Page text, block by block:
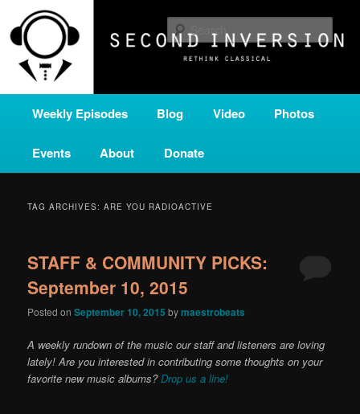
primary
content
secondary
contentSECOND INVERSION
A home for new and unusual music from all corners of the classical genre,
brought to you by the power of public media. Second Inversion is a service
of Classical KING FM 98.1.
Weekly Episodes Blog Video Photos
Events About Donate
TAG ARCHIVES:ARE YOU RADIOACTIVE
STAFF & COMMUNITY PICKS:
September 10, 2015
Posted onSeptember 10, 2015 bymaestrobeats
A weekly rundown of the music our staff and listeners are loving
lately! Are you interested in contributing some thoughts on your
favorite new music albums?Drop us a line!